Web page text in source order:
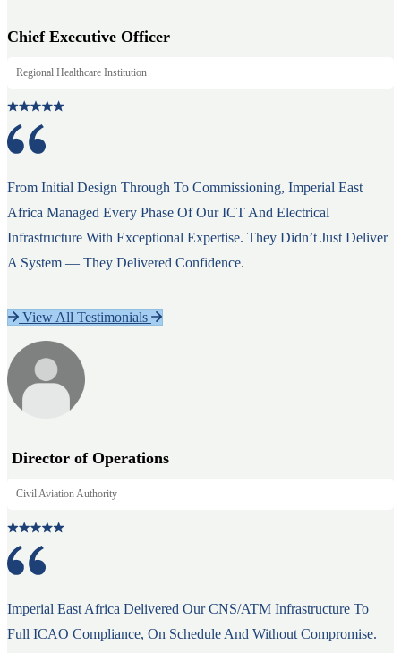
Chief Executive Officer
Regional Healthcare Institution
From Initial Design Through To Commissioning, Imperial East
Africa Managed Every Phase Of Our ICT And Electrical
Infrastructure With Exceptional Expertise. They Didn’t Just Deliver
A System — They Delivered Confidence.
View All Testimonials
Director of Operations
Civil Aviation Authority
Imperial East Africa Delivered Our CNS/ATM Infrastructure To
Full ICAO Compliance, On Schedule And Without Compromise.